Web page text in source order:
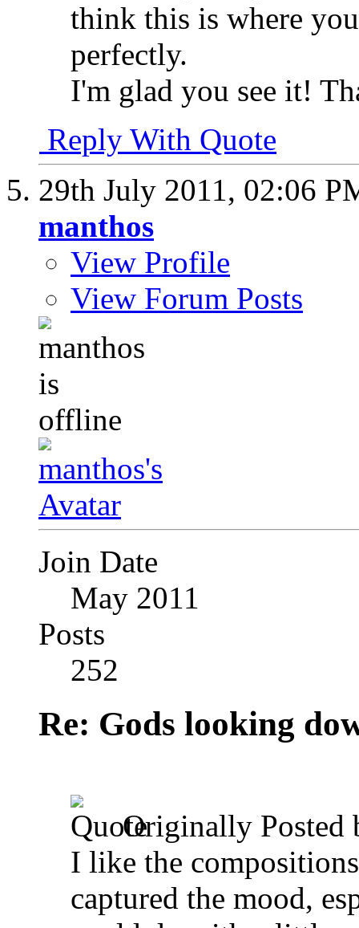
think this is where
perfectly.
I'm glad you see it!
Reply With Quote
29th July 2011, 02:06
manthos
View Profile
View Forum Posts
Join Date
May 2011
Posts
252
Re: Gods looking
Originally Posted
I like the
captured the mood,